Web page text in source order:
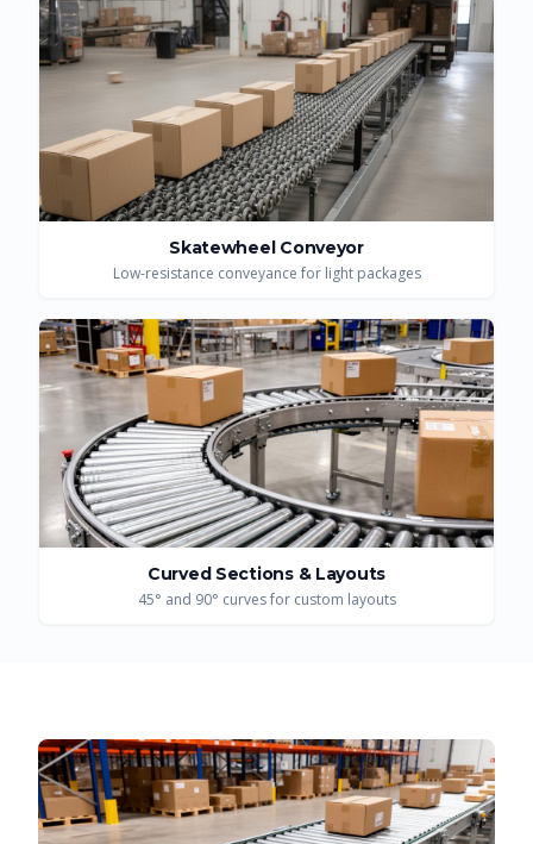
Skatewheel Conveyor
Low-resistance conveyance for light packages
Curved Sections & Layouts
45° and 90° curves for custom layouts